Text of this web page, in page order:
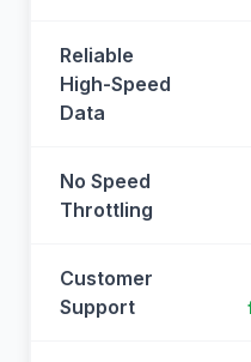
Reliable
High-Speed
Data
No Speed
Throttling
Customer
Support